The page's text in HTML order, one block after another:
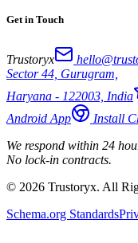
Get in Touch
Trustoryx
Sector 44, Gurugram,
Haryana - 122003, India
Android App
Install
We respond within 24
No lock-in contracts.
© 2026 Trustoryx. All
Schema.org Standards